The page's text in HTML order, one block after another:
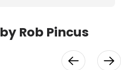
Rob Pincus